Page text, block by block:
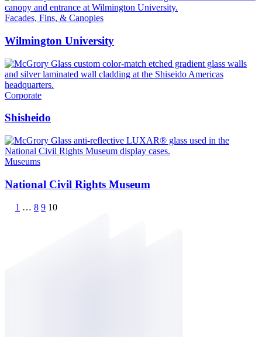
Facades, Fins, & Canopies
Wilmington University
Corporate
Shisheido
Museums
National Civil Rights Museum
1 … 8 9 10